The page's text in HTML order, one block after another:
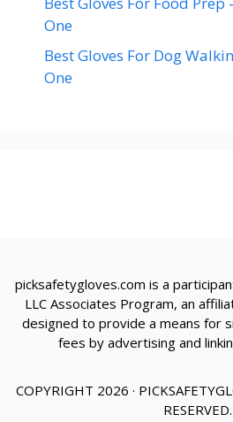
One
Best Gloves For Dog
One
picksafetygloves.com is a
LLC Associates Program, an
designed to provide a means for
fees by advertising and
COPYRIGHT 2026 ·
RESERVED.